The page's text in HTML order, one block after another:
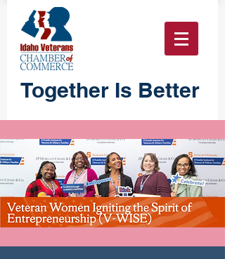
Together Is Better